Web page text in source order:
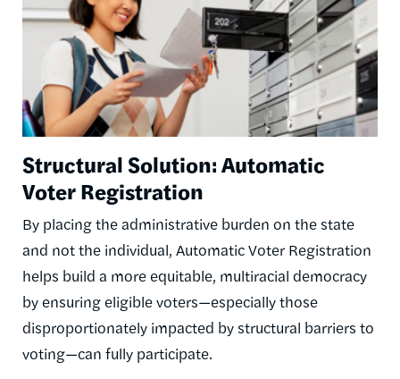
Structural Solution: Automatic
Voter Registration
By placing the administrative burden on the state
and not the individual, Automatic Voter Registration
helps build a more equitable, multiracial democracy
by ensuring eligible voters—especially those
disproportionately impacted by structural barriers to
voting—can fully participate.